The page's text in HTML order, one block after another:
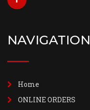
NAVIGATION
Home
ONLINE ORDERS